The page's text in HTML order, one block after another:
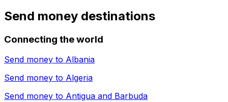
Send money destinations
Connecting the world
Send money to Albania
Send money to Algeria
Send money to Antigua and Barbuda